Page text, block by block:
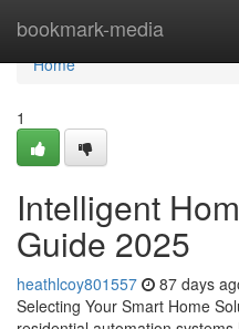
bookmark-media
Home
Home
1
Intelligent
Guide 2025
heathlcoy801557 87 days
Selecting Your Smart Home